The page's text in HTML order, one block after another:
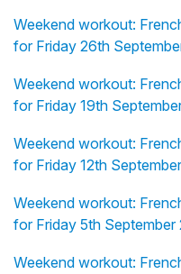
Weekend workout:
for Friday 26th
Weekend workout:
for Friday 19th
Weekend workout:
for Friday 12th
Weekend workout:
for Friday 5th
Weekend workout: